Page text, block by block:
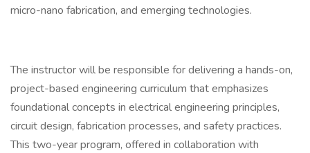
micro-nano fabrication, and emerging technologies.
The instructor will be responsible for delivering a hands-on,
project-based engineering curriculum that emphasizes
foundational concepts in electrical engineering principles,
circuit design, fabrication processes, and safety practices.
This two-year program, offered in collaboration with